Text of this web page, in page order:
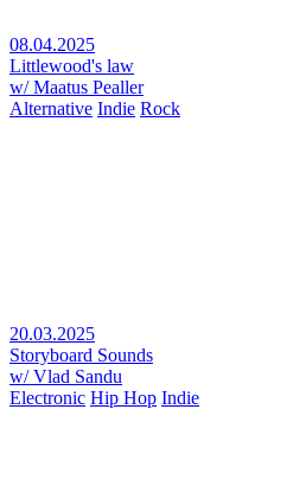
08.04.2025
Littlewood's law
w/ Maatus Pealler
Alternative Indie Rock
20.03.2025
Storyboard Sounds
w/ Vlad Sandu
Electronic Hip Hop Indie